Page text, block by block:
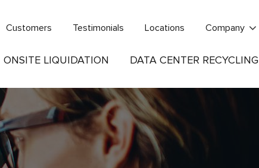
Customers Testimonials Locations Company
ONSITE LIQUIDATION DATA CENTER RECYCLING